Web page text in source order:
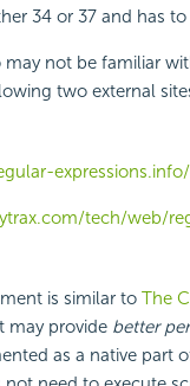
34 or 37 and has to
may not be familiar
two external
tech/web/
is similar to The
may provide better
as a native part